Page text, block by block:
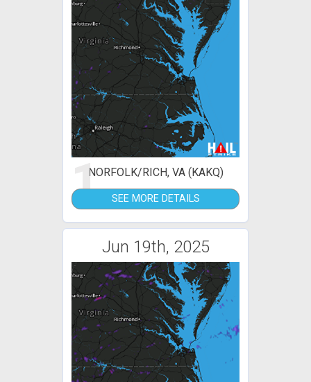
1NORFOLK/RICH, VA (KAKQ)
SEE MORE DETAILS
Jun 19th, 2025